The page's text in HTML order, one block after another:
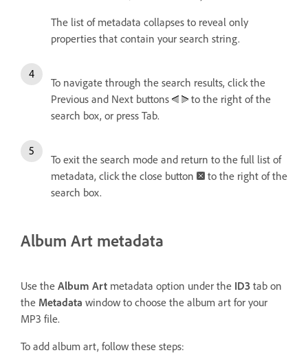
The list of metadata collapses to reveal only
properties that contain your search string.
To navigate through the search results, click the
Previous and Next buttons
to the right of the
search box, or press Tab.
To exit the search mode and return to the full list of
metadata, click the close button
to the right of the
search box.
Album Art metadata
Use the Album Art metadata option under the ID3 tab on
the Metadata window to choose the album art for your
MP3 file.
To add album art, follow these steps: